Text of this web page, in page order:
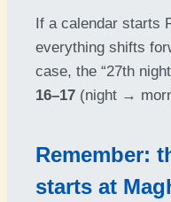
If a calendar starts
everything shifts
case, the “27th
16–17 (night →
Remember:
starts at